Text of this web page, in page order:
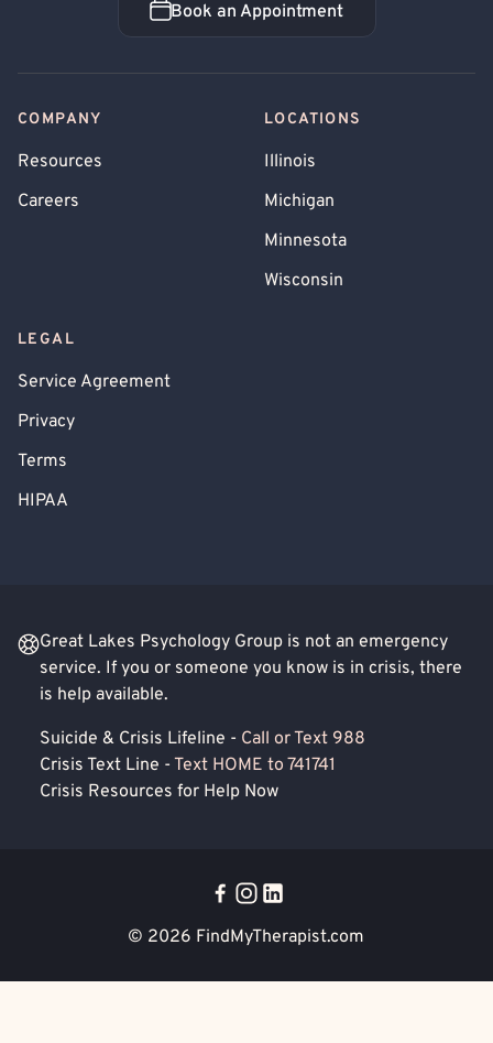
Book an Appointment
Book an Appointment
COMPANY
Resources
Careers
LOCATIONS
Illinois
Michigan
Minnesota
Wisconsin
LEGAL
Service Agreement
Privacy
Terms
HIPAA
Great Lakes Psychology Group is not an emergency
service. If you or someone you know is in crisis, there
is help available.
Suicide & Crisis Lifeline - Call or Text 988
Crisis Text Line - Text HOME to 741741
Crisis Resources for Help Now
© 2026 FindMyTherapist.com